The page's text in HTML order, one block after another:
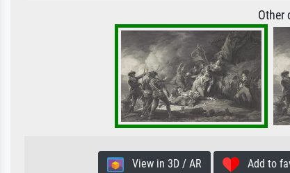
Other
View in 3D / AR Add to